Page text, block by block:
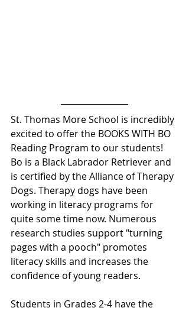
St. Thomas More School is incredibly
excited to offer the BOOKS WITH BO
Reading Program to our students!
Bo is a Black Labrador Retriever and
is certified by the Alliance of Therapy
Dogs. Therapy dogs have been
working in literacy programs for
quite some time now. Numerous
research studies support "turning
pages with a pooch" promotes
literacy skills and increases the
confidence of young readers.
Students in Grades 2-4 have the